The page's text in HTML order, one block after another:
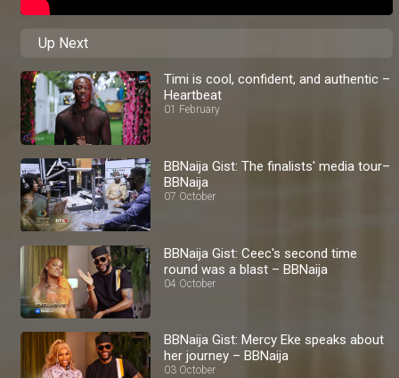
Up Next
Timi is cool, confident, and authentic –
Heartbeat
01 February
BBNaija Gist: The finalists' media tour–
BBNaija
07 October
BBNaija Gist: Ceec's second time
round was a blast – BBNaija
04 October
BBNaija Gist: Mercy Eke speaks about
her journey – BBNaija
03 October